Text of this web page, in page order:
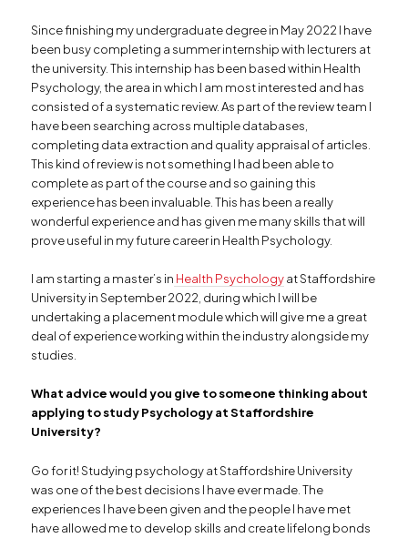
Since finishing my undergraduate degree in May 2022 I have
been busy completing a summer internship with lecturers at
the university. This internship has been based within Health
Psychology, the area in which I am most interested and has
consisted of a systematic review. As part of the review team I
have been searching across multiple databases,
completing data extraction and quality appraisal of articles.
This kind of review is not something I had been able to
complete as part of the course and so gaining this
experience has been invaluable. This has been a really
wonderful experience and has given me many skills that will
prove useful in my future career in Health Psychology.
I am starting a master’s in Health Psychologyat Staffordshire
University in September 2022, during which I will be
undertaking a placement module which will give me a great
deal of experience working within the industry alongside my
studies.
What advice would you give to someone thinking about
applying to study Psychology at Staffordshire
University?
Go for it! Studying psychology at Staffordshire University
was one of the best decisions I have ever made. The
experiences I have been given and the people I have met
have allowed me to develop skills and create lifelong bonds